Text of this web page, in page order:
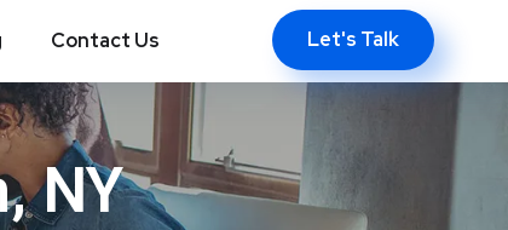
Contact Us Let's Talk
NY